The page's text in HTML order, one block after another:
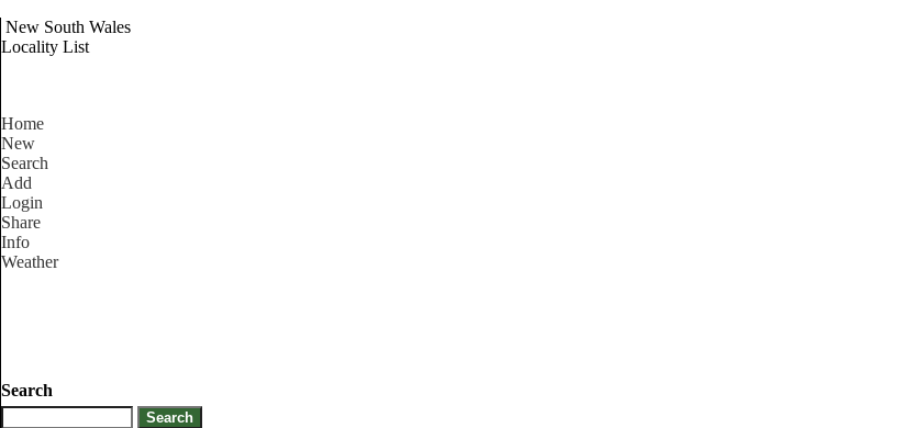
New South Wales
Locality List
Home
New
Search
Add
Login
Share
Info
Weather
Search